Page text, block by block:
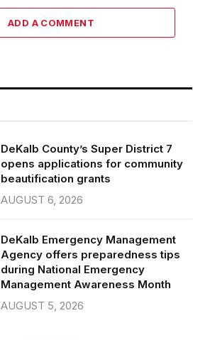
ADD A COMMENT
DeKalb County’s Super District 7
opens applications for community
beautification grants
AUGUST 6, 2026
DeKalb Emergency Management
Agency offers preparedness tips
during National Emergency
Management Awareness Month
AUGUST 5, 2026